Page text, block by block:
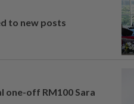
to new posts
one-off RM100 Sara